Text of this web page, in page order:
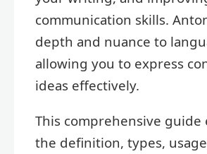
communication skills.
depth and nuance to
allowing you to express
ideas effectively.
This comprehensive guide
the definition, types,